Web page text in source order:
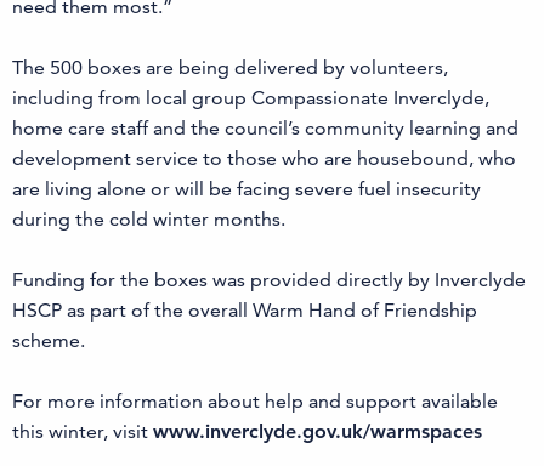
need them most.”
The 500 boxes are being delivered by volunteers,
including from local group Compassionate Inverclyde,
home care staff and the council’s community learning and
development service to those who are housebound, who
are living alone or will be facing severe fuel insecurity
during the cold winter months.
Funding for the boxes was provided directly by Inverclyde
HSCP as part of the overall Warm Hand of Friendship
scheme.
For more information about help and support available
this winter, visit www.inverclyde.gov.uk/warmspaces